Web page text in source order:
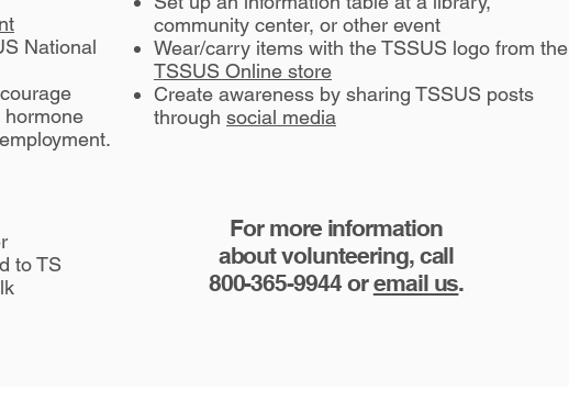
National
hormone
community center, or other event
Wear/carry items with the TSSUS logo from the
TSSUS Online store
Create awareness by sharing TSSUS posts
through social media
to TS
For more information
about volunteering, call
800-365-9944 oremail us.